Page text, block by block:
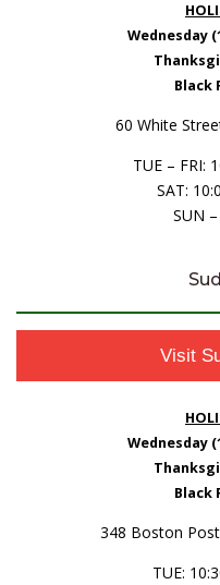
Wednesday
Black
60 White
TUE – FRI:
SAT:
SUN
Visit
Wednesday
Black
348 Boston
TUE: